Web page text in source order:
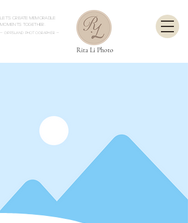
Rita Li Photo
Let's create memorable
moments together.
- Gippsland Photographer -